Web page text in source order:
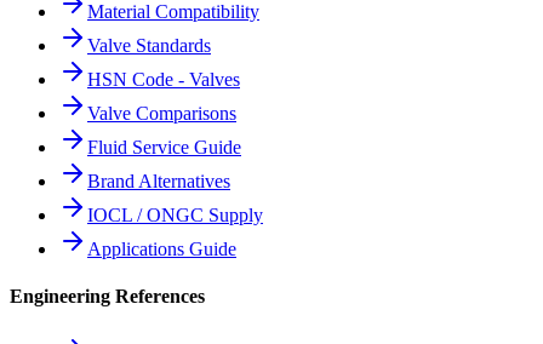
Material Compatibility
Valve Standards
HSN Code - Valves
Valve Comparisons
Fluid Service Guide
Brand Alternatives
IOCL / ONGC Supply
Applications Guide
Engineering References